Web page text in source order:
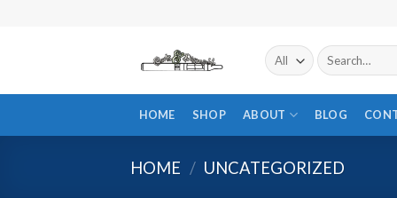
Search
for:
HOME SHOP ABOUT BLOG
HOME / UNCATEGORIZED